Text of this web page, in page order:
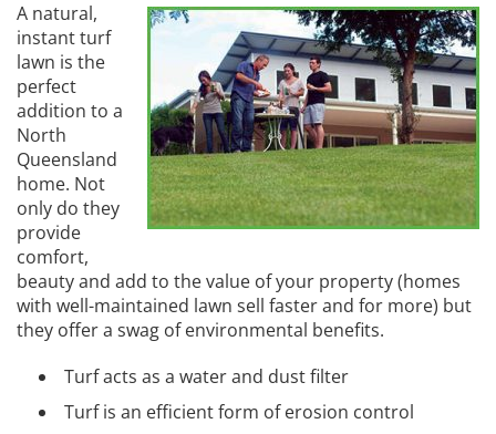
A natural,
instant turf
lawn is the
perfect
addition to a
North
Queensland
home. Not
only do they
provide
comfort,
beauty and add to the value of your property (homes
with well-maintained lawn sell faster and for more) but
they offer a swag of environmental benefits.
Turf acts as a water and dust filter
Turf is an efficient form of erosion control